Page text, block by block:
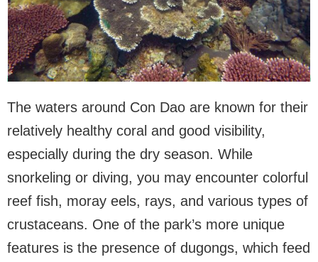
The waters around Con Dao are known for their
relatively healthy coral and good visibility,
especially during the dry season. While
snorkeling or diving, you may encounter colorful
reef fish, moray eels, rays, and various types of
crustaceans. One of the park’s more unique
features is the presence of dugongs, which feed